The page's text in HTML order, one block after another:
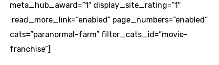
meta_hub_award=”1″ display_site_rating=”1″
read_more_link=”enabled” page_numbers=”enabled”
cats=”paranormal-farm” filter_cats_id=”movie-
franchise”]